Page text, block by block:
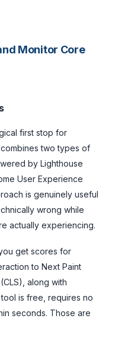
Monitor Core
first stop for
two types of
by Lighthouse
User Experience
is genuinely useful
wrong while
actually experiencing.
get scores for
to Next Paint
along with
is free, requires no
seconds. Those are